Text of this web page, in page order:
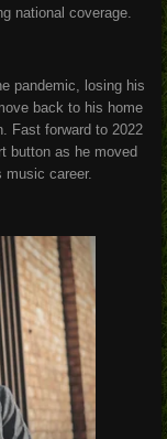
national coverage.
pandemic, losing his
back to his home
Fast forward to 2022
button as he moved
career.